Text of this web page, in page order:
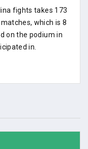
fights takes 173
which is 8
on the podium in
in.